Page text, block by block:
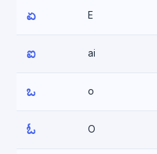
ಏ E
ಐ ai
ಒ o
ಓ O